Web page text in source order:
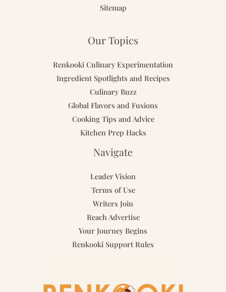
Sitemap
Our Topics
Renkooki Culinary Experimentation
Ingredient Spotlights and Recipes
Culinary Buzz
Global Flavors and Fusions
Cooking Tips and Advice
Kitchen Prep Hacks
Navigate
Leader Vision
Terms of Use
Writers Join
Reach Advertise
Your Journey Begins
Renkooki Support Rules